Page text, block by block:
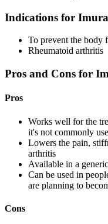
Indications for
To prevent the body
Rheumatoid arthritis
Pros and Cons for
Pros
Works well for the
it's not commonly
Lowers the pain,
arthritis
Available in a
Can be used in
are planning to
Cons